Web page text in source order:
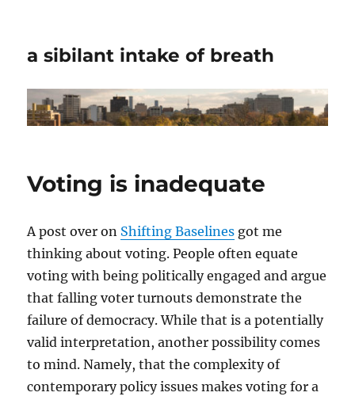
a sibilant intake of breath
Voting is inadequate
A post over on Shifting Baselines got me
thinking about voting. People often equate
voting with being politically engaged and argue
that falling voter turnouts demonstrate the
failure of democracy. While that is a potentially
valid interpretation, another possibility comes
to mind. Namely, that the complexity of
contemporary policy issues makes voting for a